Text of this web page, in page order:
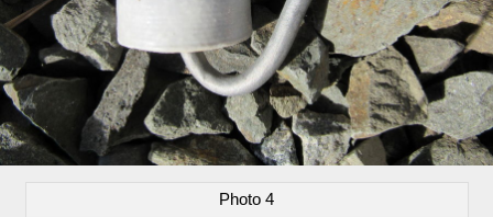
Photo 4